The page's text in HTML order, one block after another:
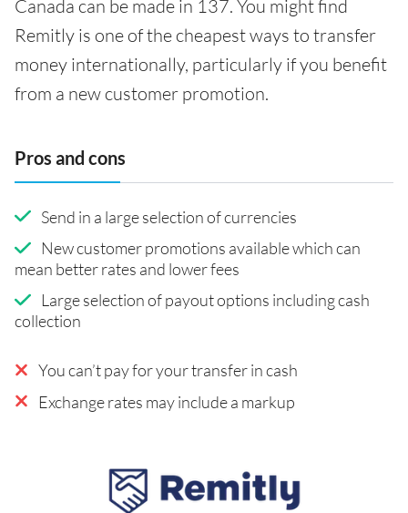
Canada can be made in 137. You might find
Remitly is one of the cheapest ways to transfer
money internationally, particularly if you benefit
from a new customer promotion.
Pros and cons
Send in a large selection of currencies
New customer promotions available which can
mean better rates and lower fees
Large selection of payout options including cash
collection
You can’t pay for your transfer in cash
Exchange rates may include a markup